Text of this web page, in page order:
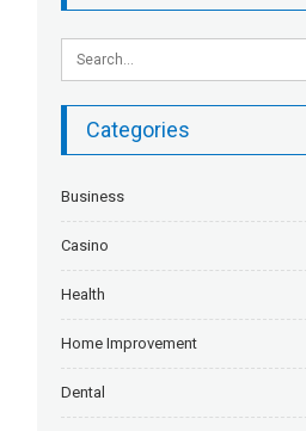
Categories
Business
Casino
Health
Home Improvement
Dental